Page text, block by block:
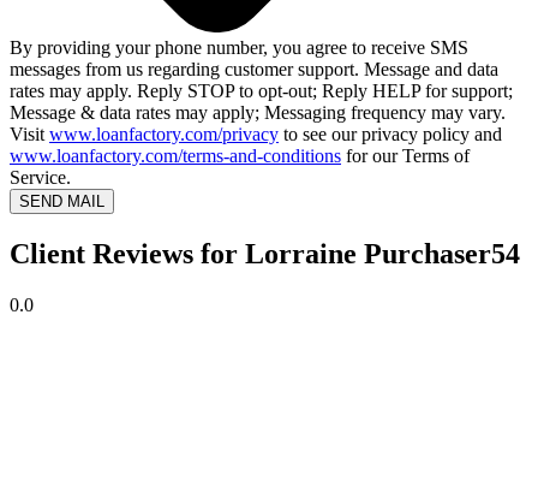
By providing your phone number, you agree to receive SMS
messages from us regarding customer support. Message and data
rates may apply. Reply STOP to opt-out; Reply HELP for support;
Message & data rates may apply; Messaging frequency may vary.
Visit www.loanfactory.com/privacy to see our privacy policy and
www.loanfactory.com/terms-and-conditions for our Terms of
Service.
SEND MAIL
Client Reviews for Lorraine Purchaser54
0.0